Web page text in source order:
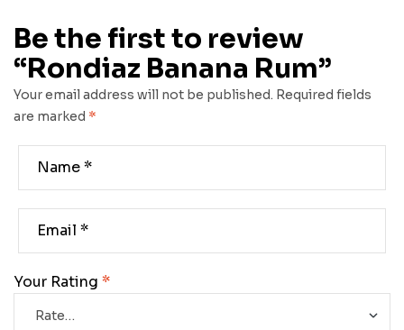
Be the first to review
“Rondiaz Banana Rum”
Your email address will not be published. Required fields
are marked *
Your Rating *